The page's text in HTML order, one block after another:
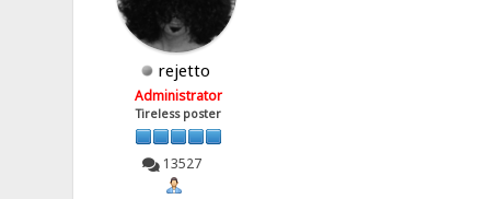
rejetto
Administrator
Tireless poster
13527